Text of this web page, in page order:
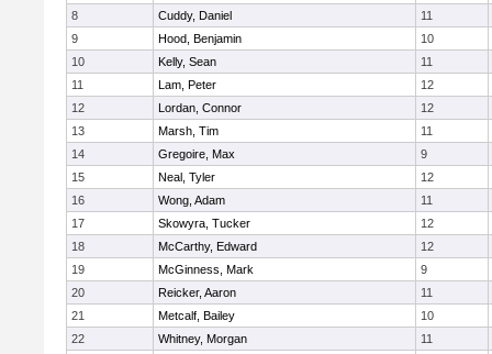
8
Cuddy, Daniel
11
9
Hood, Benjamin
10
10
Kelly, Sean
11
11
Lam, Peter
12
12
Lordan, Connor
12
13
Marsh, Tim
11
14
Gregoire, Max
9
15
Neal, Tyler
12
16
Wong, Adam
11
17
Skowyra, Tucker
12
18
McCarthy, Edward
12
19
McGinness, Mark
9
20
Reicker, Aaron
11
21
Metcalf, Bailey
10
22
Whitney, Morgan
11